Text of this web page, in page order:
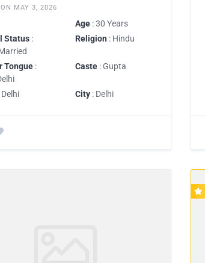
ON MAY 3, 2026
Age : 30 Years
Status :
Religion : Hindu
Tongue :
Caste : Gupta
Delhi City : Delhi